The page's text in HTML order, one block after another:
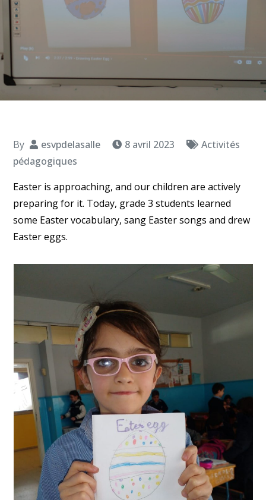
By esvpdelasalle 8 avril 2023
Activités
pédagogiques
Easter is approaching, and our children are actively
preparing for it. Today, grade 3 students learned
some Easter vocabulary, sang Easter songs and drew
Easter eggs.